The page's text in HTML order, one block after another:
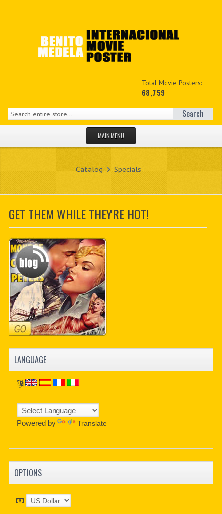
Total Movie Posters:
68,759
Search
MAIN MENU
NEW PRODUCTS
MY ACCOUNT
CONTACT US
PDF BOOKS
CUSTOM PDF
Catalog Specials
GET THEM WHILE THEY'RE HOT!
LANGUAGE
Powered by Translate
OPTIONS